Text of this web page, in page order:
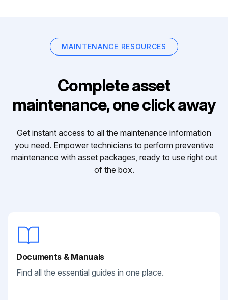
MAINTENANCE RESOURCES
Complete asset
maintenance, one click away
Get instant access to all the maintenance information
you need. Empower technicians to perform preventive
maintenance with asset packages, ready to use right out
of the box.
Documents & Manuals
Find all the essential guides in one place.